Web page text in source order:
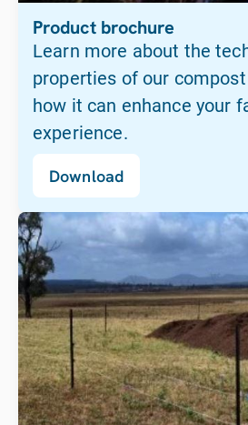
Product brochure
Learn more about the
properties of our
how it can enhance your
experience.
Download